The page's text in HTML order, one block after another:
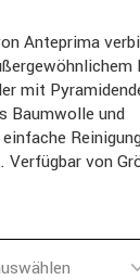
Anteprima
mit
Baumwolle und
von